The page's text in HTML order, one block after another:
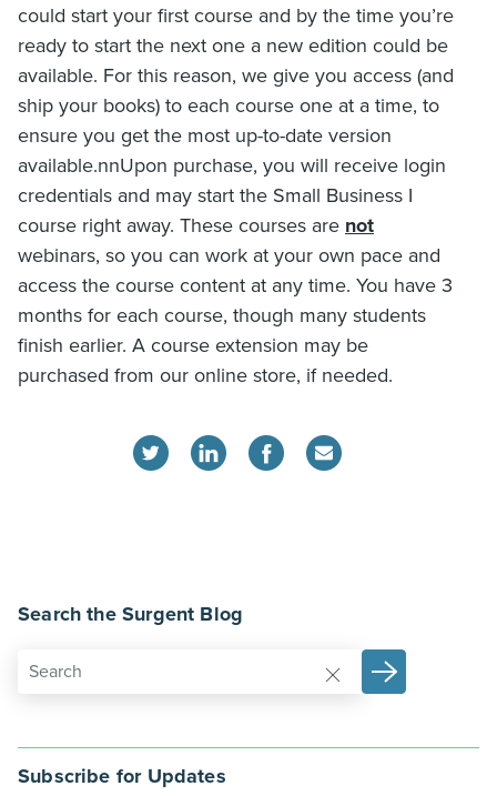
could start your first course and by the time you’re
ready to start the next one a new edition could be
available. For this reason, we give you access (and
ship your books) to each course one at a time, to
ensure you get the most up-to-date version
available.nnUpon purchase, you will receive login
credentials and may start the Small Business I
course right away. These courses are not
webinars, so you can work at your own pace and
access the course content at any time. You have 3
months for each course, though many students
finish earlier. A course extension may be
purchased from our online store, if needed.
Search the Surgent Blog
Subscribe for Updates